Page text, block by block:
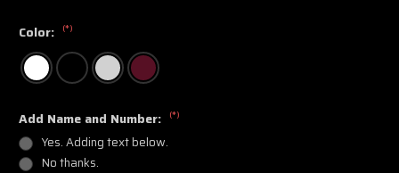
Color: (*)
Add Name and Number: (*)
Yes. Adding text below.
No thanks.